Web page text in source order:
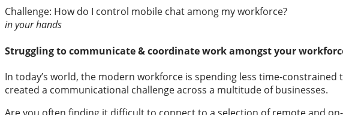
Challenge: How do I control mobile chat among
in your hands
Struggling to communicate & coordinate work amongst your
In today’s world, the modern workforce is spending less time-
created a communicational challenge across a multitude of businesses.